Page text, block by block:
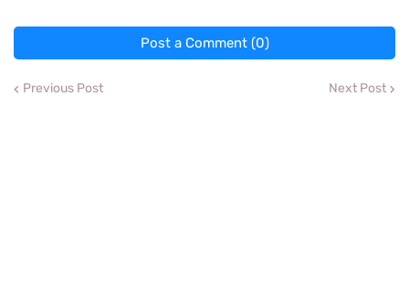
Post a Comment (0)
Previous Post Next Post